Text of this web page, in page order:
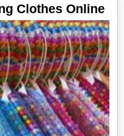
Clothes Online
For